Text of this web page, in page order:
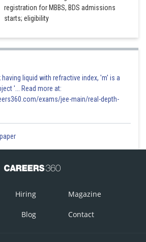
registration for MBBS, BDS admissions
starts; eligibility
liquid with refractive index, 'm' is a
'... Read more at:
exams/jee-main/real-depth-
Hiring Magazine
Blog Contact